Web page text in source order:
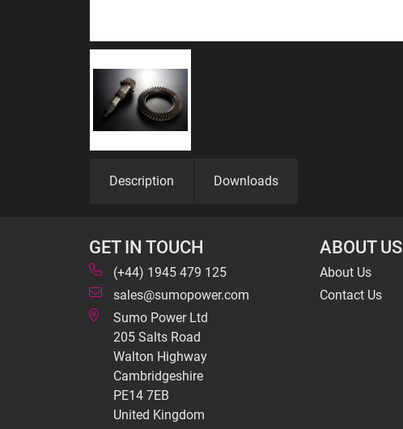
Description Downloads
GET IN TOUCH
(+44) 1945 479 125
sales@sumopower.com
Sumo Power Ltd
205 Salts Road
Walton Highway
Cambridgeshire
PE14 7EB
United Kingdom
ABOUT US
About Us
Contact Us